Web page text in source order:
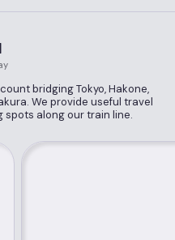
bridging Tokyo, Hakone,
We provide useful travel
spots along our train line.